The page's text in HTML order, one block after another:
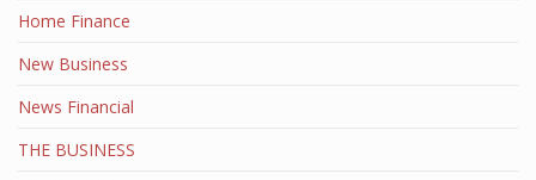
Home Finance
New Business
News Financial
THE BUSINESS